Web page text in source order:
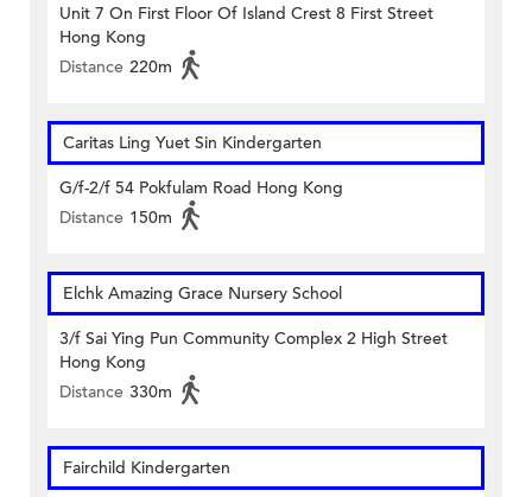
Unit 7 On First Floor Of Island Crest 8 First Street
Hong Kong
Distance 220m
Caritas Ling Yuet Sin Kindergarten
G/f-2/f 54 Pokfulam Road Hong Kong
Distance 150m
Elchk Amazing Grace Nursery School
3/f Sai Ying Pun Community Complex 2 High Street
Hong Kong
Distance 330m
Fairchild Kindergarten